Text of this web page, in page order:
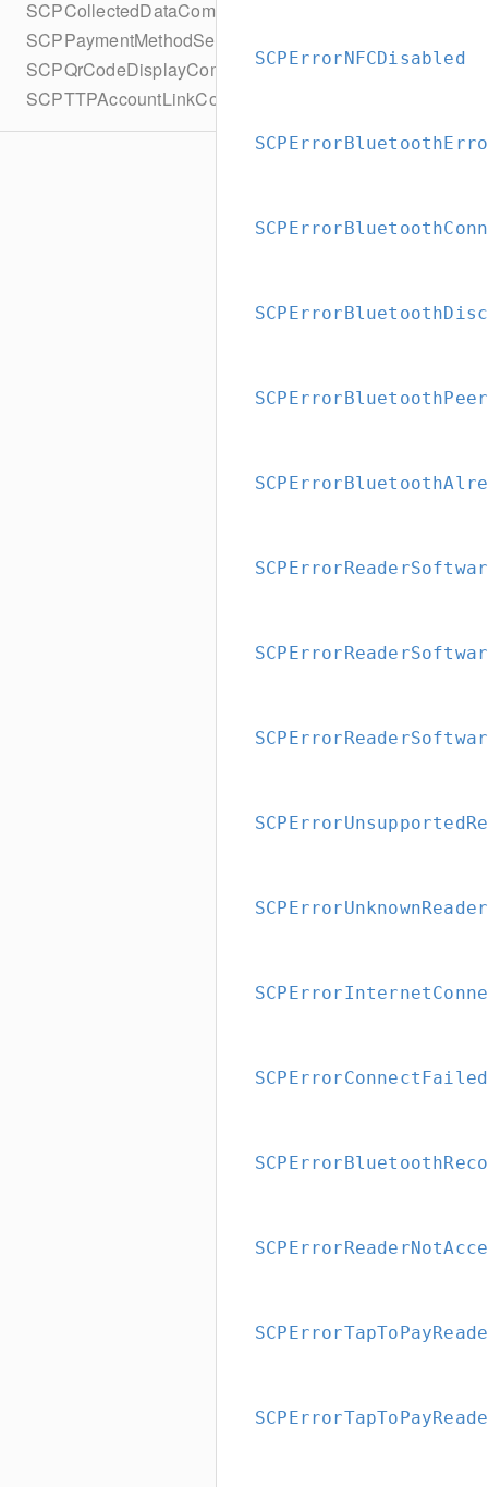
SCPCollectedDataCompletionBlock
SCPPaymentMethodSelectionCompletionBlock
SCPQrCodeDisplayCompletionBlock
SCPTTPAccountLinkCompletionBlock
SCPErrorNFCDisabled